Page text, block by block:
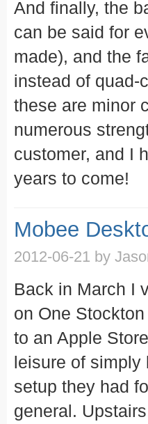
And finally, the
can be said for
made), and the
instead of quad-
these are minor
numerous
customer, and I
years to come!
Mobee
2012-06-21 by
Back in March I
on One
to an Apple
leisure of simply
setup they had
general.